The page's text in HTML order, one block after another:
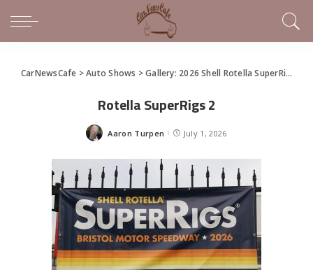
CarNewsCafe >Auto Shows >Gallery: 2026 Shell Rotella SuperRigs Show
Rotella SuperRigs 2
Posted
Aaron Turpen July 1, 2026